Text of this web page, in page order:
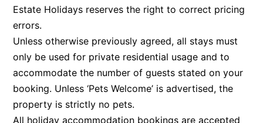
Arinya
Atwood
Aunty Wins
Avonlea
Āyubō
Azure – Absolute Beachfront Luxury, Wifi, Spa
Estate Holidays reserves the right to correct pricing
errors.
Unless otherwise previously agreed, all stays must
only be used for private residential usage and to
accommodate the number of guests stated on your
booking. Unless ‘Pets Welcome’ is advertised, the
property is strictly no pets.
All holiday accommodation bookings are accepted